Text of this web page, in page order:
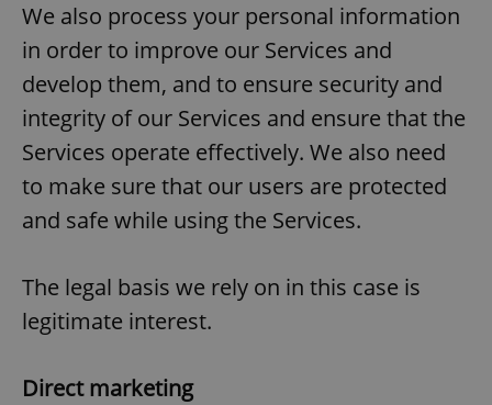
We also process your personal information
in order to improve our Services and
develop them, and to ensure security and
integrity of our Services and ensure that the
Services operate effectively. We also need
to make sure that our users are protected
and safe while using the Services.
The legal basis we rely on in this case is
legitimate interest.
Direct marketing